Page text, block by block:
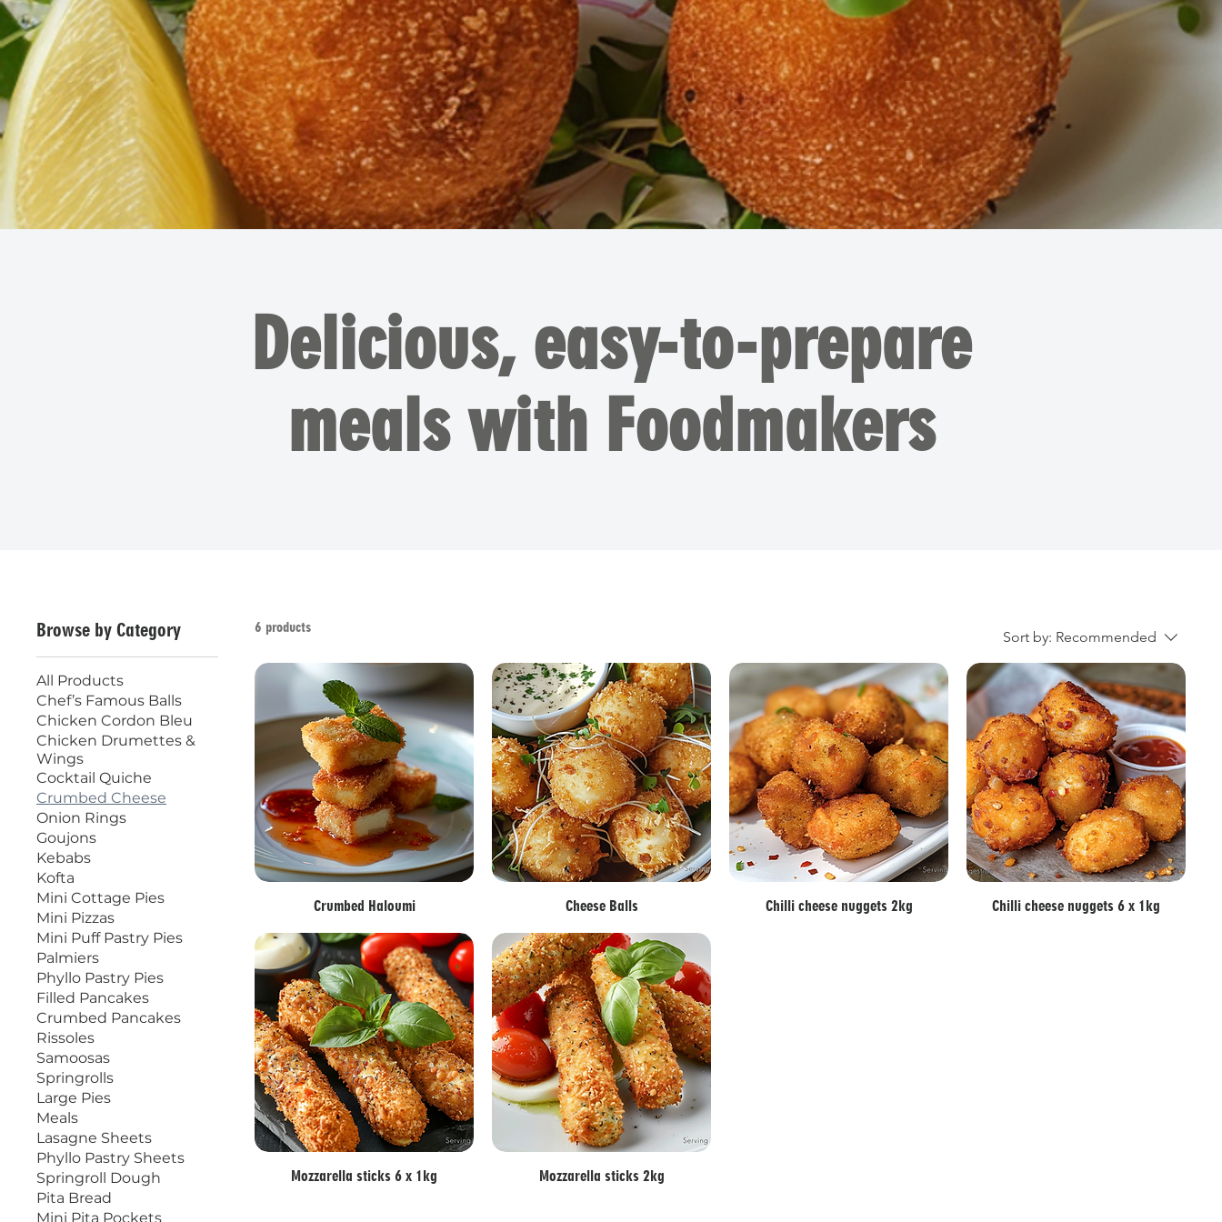
Delicious, easy-to-prepare
meals with Foodmakers
Browse by Category
All Products
Chef’s Famous Balls
Chicken Cordon Bleu
Chicken Drumettes &
Wings
Cocktail Quiche
Crumbed Cheese
Onion Rings
Goujons
Kebabs
Kofta
Mini Cottage Pies
Mini Pizzas
Mini Puff Pastry Pies
Palmiers
Phyllo Pastry Pies
Filled Pancakes
Crumbed Pancakes
Rissoles
Samoosas
Springrolls
Large Pies
Meals
Lasagne Sheets
Phyllo Pastry Sheets
Springroll Dough
Pita Bread
Mini Pita Pockets
6 products
Sort by: Recommended
Crumbed Haloumi Cheese Balls Chilli cheese nuggets 2kg Chilli cheese nuggets 6 x 1kg
Mozzarella sticks 6 x 1kg Mozzarella sticks 2kg